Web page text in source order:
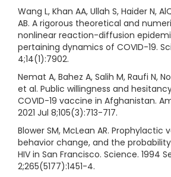
Wang L, Khan AA, Ullah S, Haider N,
AB. A rigorous theoretical and
nonlinear reaction-diffusion
pertaining dynamics of COVID-19.
4;14(1):7902.
Nemat A, Bahez A, Salih M, Raufi N,
et al. Public willingness and
COVID-19 vaccine in Afghanistan.
2021 Jul 8;105(3):713-717.
Blower SM, McLean AR. Prophylactic
behavior change, and the
HIV in San Francisco. Science. 1994
2;265(5177):1451-4.